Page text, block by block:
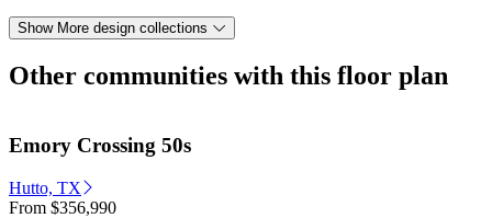
Show More design collections
Other communities with this floor plan
Emory Crossing 50s
Hutto, TX
From $356,990